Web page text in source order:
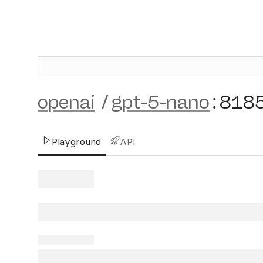
openai /gpt-5-nano:
Playground API